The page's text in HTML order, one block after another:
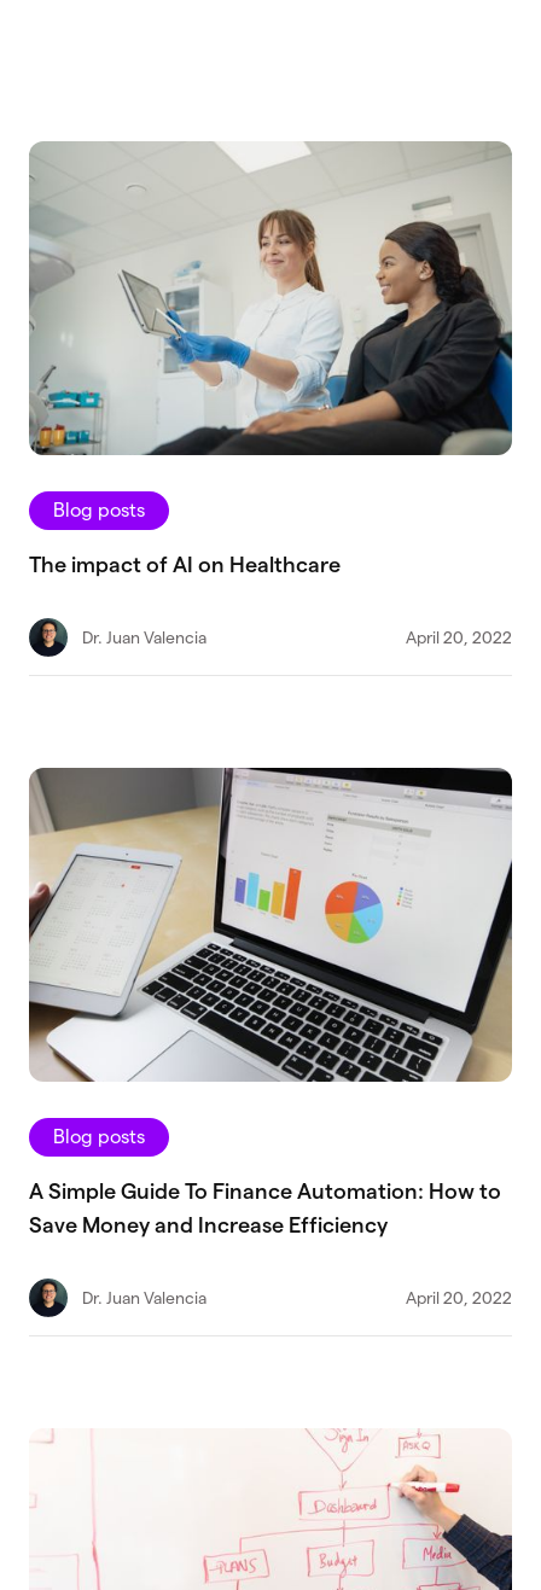
Blog posts
The impact of AI on Healthcare
Dr. Juan Valencia April 20, 2022
Blog posts
A Simple Guide To Finance Automation: How to
Save Money and Increase Efficiency
Dr. Juan Valencia April 20, 2022